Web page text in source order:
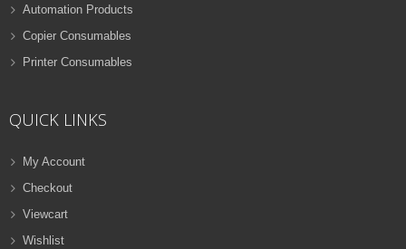
Automation Products
Copier Consumables
Printer Consumables
QUICK LINKS
My Account
Checkout
Viewcart
Wishlist